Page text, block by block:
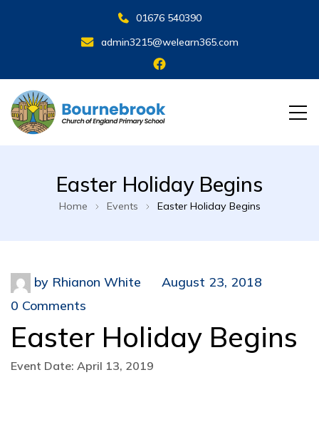
01676 540390
admin3215@welearn365.com
Easter Holiday Begins
Home Events Easter Holiday Begins
by Rhianon White
August 23, 2018
0 Comments
Easter Holiday Begins
Event Date: April 13, 2019